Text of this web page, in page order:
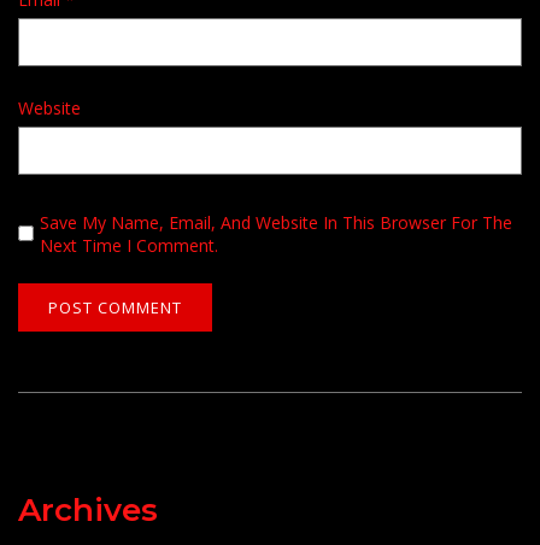
Website
Save My Name, Email, And Website In This Browser For The
Next Time I Comment.
Archives